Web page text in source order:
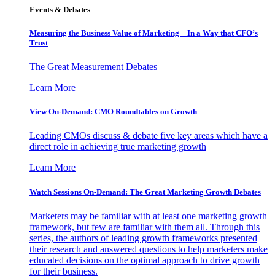
Events & Debates
Measuring the Business Value of Marketing – In a Way that CFO’s
Trust
The Great Measurement Debates
Learn More
View On-Demand: CMO Roundtables on Growth
Leading CMOs discuss & debate five key areas which have a
direct role in achieving true marketing growth
Learn More
Watch Sessions On-Demand: The Great Marketing Growth Debates
Marketers may be familiar with at least one marketing growth
framework, but few are familiar with them all. Through this
series, the authors of leading growth frameworks presented
their research and answered questions to help marketers make
educated decisions on the optimal approach to drive growth
for their business.